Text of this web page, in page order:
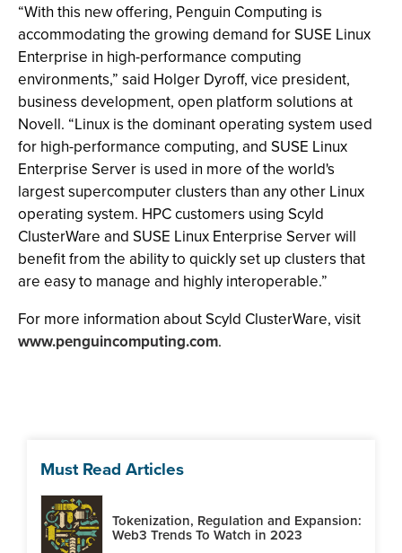
“With this new offering, Penguin Computing is
accommodating the growing demand for SUSE Linux
Enterprise in high-performance computing
environments,” said Holger Dyroff, vice president,
business development, open platform solutions at
Novell. “Linux is the dominant operating system used
for high-performance computing, and SUSE Linux
Enterprise Server is used in more of the world's
largest supercomputer clusters than any other Linux
operating system. HPC customers using Scyld
ClusterWare and SUSE Linux Enterprise Server will
benefit from the ability to quickly set up clusters that
are easy to manage and highly interoperable.”
For more information about Scyld ClusterWare, visit
www.penguincomputing.com.
Must Read Articles
Tokenization, Regulation and Expansion:
Web3 Trends To Watch in 2023